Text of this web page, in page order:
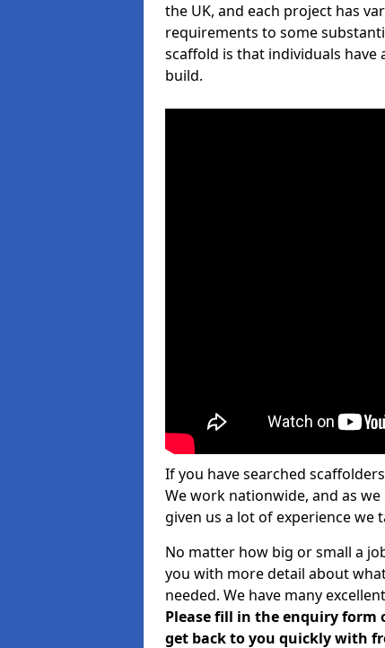
the UK, and each project has
requirements to some
scaffold is that individuals have
build.
If you have searched
We work nationwide, and as
given us a lot of experience we
No matter how big or small a
you with more detail about
needed. We have many
Please fill in the enquiry form
get back to you quickly with